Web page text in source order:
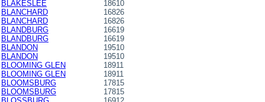
BLAKESLEE
18610
BLANCHARD
16826
BLANCHARD
16826
BLANDBURG
16619
BLANDBURG
16619
BLANDON
19510
BLANDON
19510
BLOOMING GLEN
18911
BLOOMING GLEN
18911
BLOOMSBURG
17815
BLOOMSBURG
17815